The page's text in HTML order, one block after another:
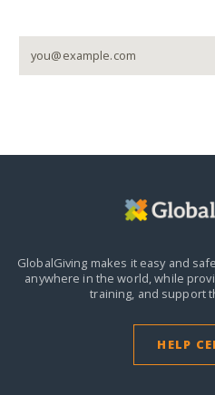
GlobalGiving makes it easy and
anywhere in the world,while
training, and support
HELP